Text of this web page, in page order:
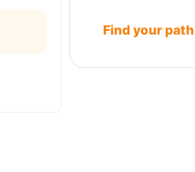
Find your path